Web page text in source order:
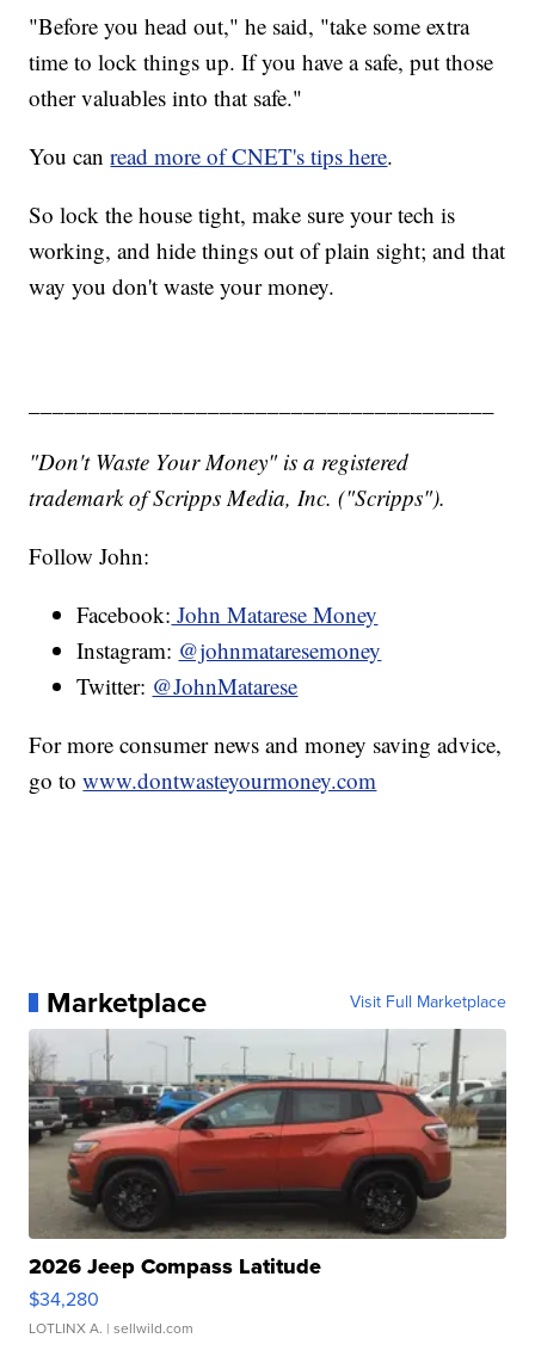
"Before you head out," he said, "take some extra
time to lock things up. If you have a safe, put those
other valuables into that safe."
You canread more of CNET's tips here.
So lock the house tight, make sure your tech is
working, and hide things out of plain sight; and that
way you don't waste your money.
"Don't Waste Your Money" is a registered
trademark of Scripps Media, Inc. ("Scripps").
Follow John:
Facebook: John Matarese Money
Instagram: @johnmataresemoney
Twitter: @JohnMatarese
For more consumer news and money saving advice,
go towww.dontwasteyourmoney.com
Marketplace Visit Full Marketplace
2026 Jeep Compass Latitude
$34,280
LOTLINX A. | sellwild.com